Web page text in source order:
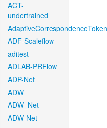
ACT-
undertrained
AdaptiveCorrespondenceToken
ADF-Scaleflow
aditest
ADLAB-PRFlow
ADP-Net
ADW
ADW_Net
ADW-Net